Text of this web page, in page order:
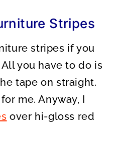
N
Stripes
stripes if you
All you have to do is
tape on straight.
me. Anyway, I
over hi-gloss red